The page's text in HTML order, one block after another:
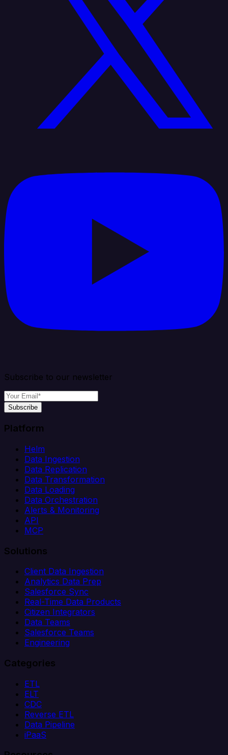
Subscribe to our newsletter
Subscribe
Platform
Helm
Data Ingestion
Data Replication
Data Transformation
Data Loading
Data Orchestration
Alerts & Monitoring
API
MCP
Solutions
Client Data Ingestion
Analytics Data Prep
Salesforce Sync
Real-Time Data Products
Citizen Integrators
Data Teams
Salesforce Teams
Engineering
Categories
ETL
ELT
CDC
Reverse ETL
Data Pipeline
iPaaS